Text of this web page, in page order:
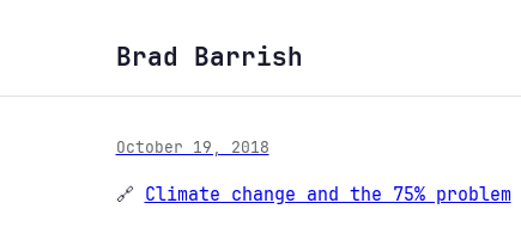
Brad Barrish
October 19, 2018
🔗 Climate change and the 75% problem